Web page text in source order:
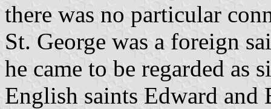
there was no particular
St. George was a foreign
he came to be regarded as
English saints Edward and